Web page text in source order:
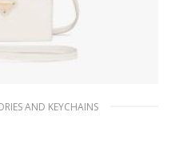
AND KEYCHAINS